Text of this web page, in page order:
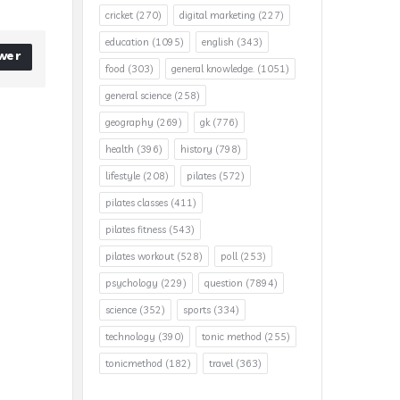
cricket (270) digital marketing (227)
education (1095) english (343)
food (303) general knowledge. (1051)
general science (258)
geography (269) gk(776)
health (396) history (798)
lifestyle (208) pilates (572)
pilates classes (411)
pilates fitness (543)
pilates workout (528) poll(253)
psychology (229) question (7894)
science (352) sports (334)
technology (390) tonic method (255)
tonicmethod (182) travel(363)